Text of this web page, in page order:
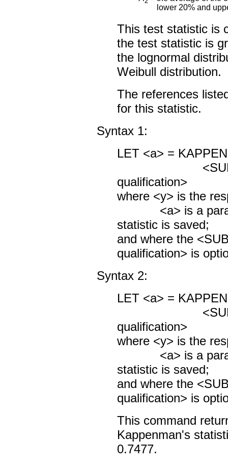
lower 20% and
This test statistic is
the test statistic is
the lognormal
Weibull distribution.
The references
for this statistic.
Syntax 1:
LET <a> =
<SUBSET/
qualification>
where <y> is the
<a> is a
statistic is saved;
and where the
qualification> is
Syntax 2:
LET <a> =
<SUBSET/
qualification>
where <y> is the
<a> is a
statistic is saved;
and where the
qualification> is
This command
Kappenman's
0.7477.